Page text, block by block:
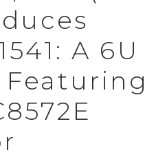
A 6U
Featuring